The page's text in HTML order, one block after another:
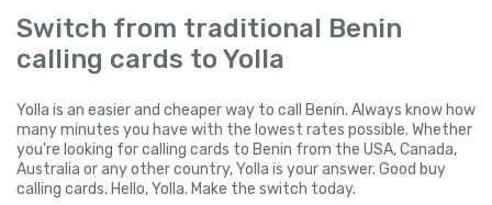
Switch from traditional Benin
calling cards to Yolla
Yolla is an easier and cheaper way to call Benin. Always know how
many minutes you have with the lowest rates possible. Whether
you're looking for calling cards to Benin from the USA, Canada,
Australia or any other country, Yolla is your answer. Good buy
calling cards. Hello, Yolla. Make the switch today.